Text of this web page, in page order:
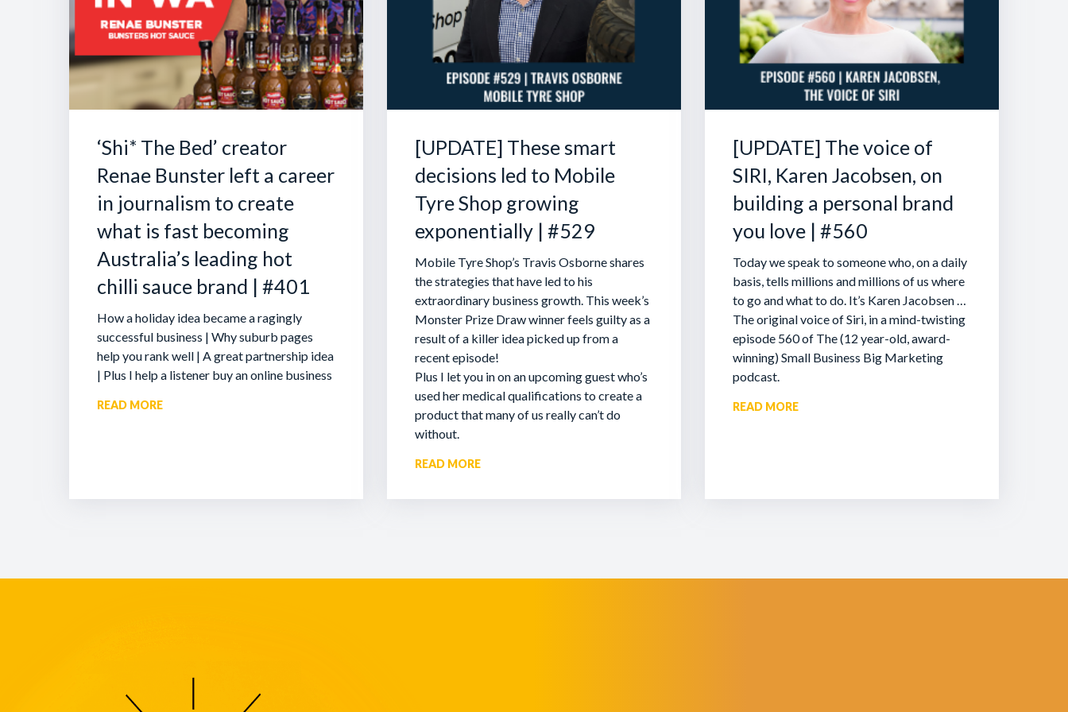
‘Shi* The Bed’ creator
Renae Bunster left a career
in journalism to create
what is fast becoming
Australia’s leading hot
chilli sauce brand | #401
How a holiday idea became a ragingly
successful business | Why suburb pages
help you rank well | A great partnership idea
| Plus I help a listener buy an online business
READ MORE
[UPDATE] These smart
decisions led to Mobile
Tyre Shop growing
exponentially | #529
Mobile Tyre Shop’s Travis Osborne shares
the strategies that have led to his
extraordinary business growth. This week’s
Monster Prize Draw winner feels guilty as a
result of a killer idea picked up from a
recent episode!
Plus I let you in on an upcoming guest who’s
used her medical qualifications to create a
product that many of us really can’t do
without.
READ MORE
[UPDATE] The voice of
SIRI, Karen Jacobsen, on
building a personal brand
you love | #560
Today we speak to someone who, on a daily
basis, tells millions and millions of us where
to go and what to do. It’s Karen Jacobsen …
The original voice of Siri, in a mind-twisting
episode 560 of The (12 year-old, award-
winning) Small Business Big Marketing
podcast.
READ MORE